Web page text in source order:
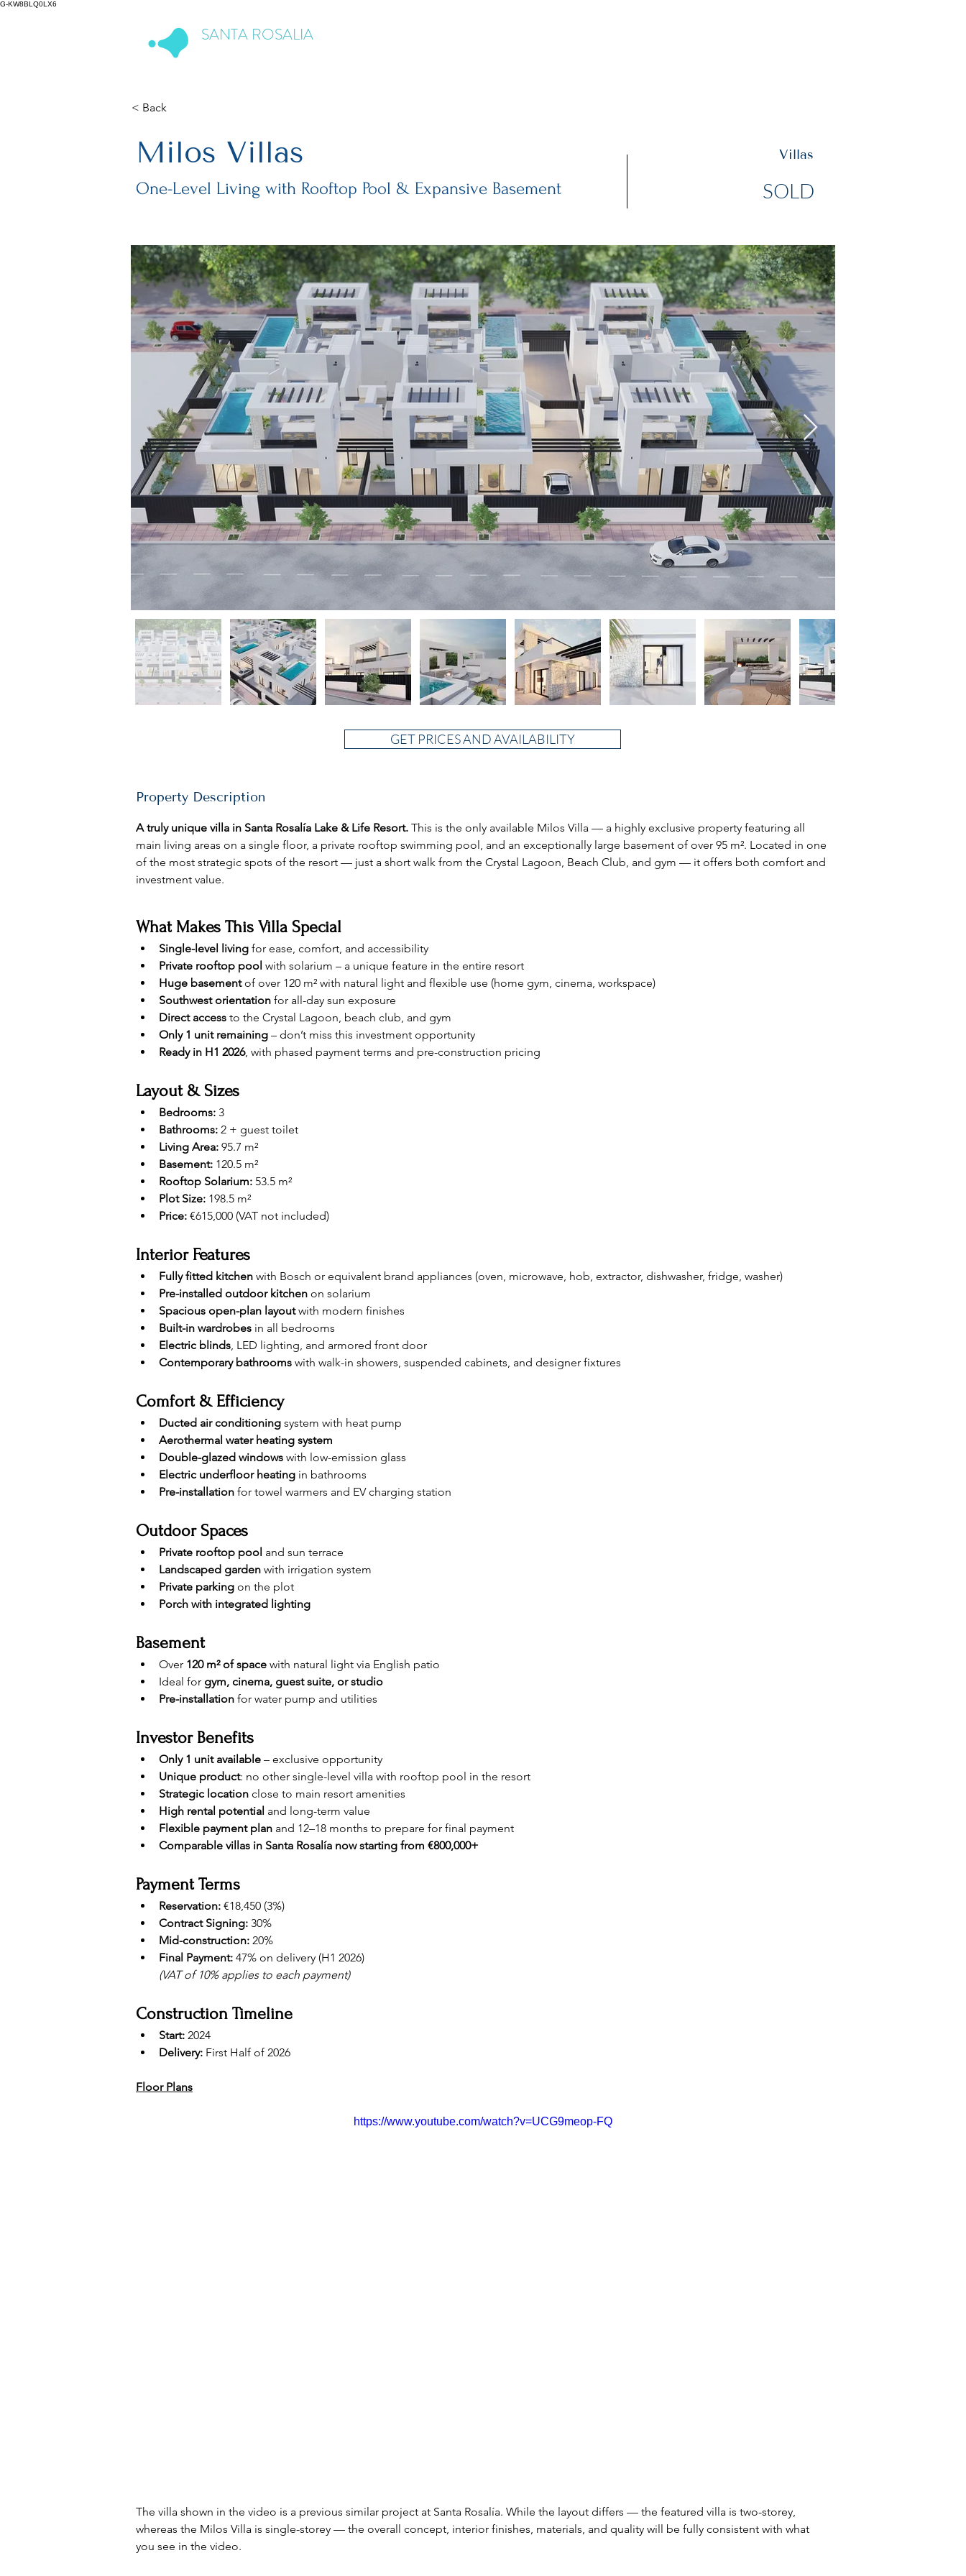
G-KW8BLQ0LX6
SANTA ROSALIA
< Back
Milos Villas
One-Level Living with Rooftop Pool & Expansive Basement
Villas
SOLD
GET PRICES AND AVAILABILITY
Property Description
A truly unique villa in Santa Rosalía Lake & Life Resort. This is the only available Milos Villa — a highly exclusive property featuring all
main living areas on a single floor, a private rooftop swimming pool, and an exceptionally large basement of over 95 m². Located in one
of the most strategic spots of the resort — just a short walk from the Crystal Lagoon, Beach Club, and gym — it offers both comfort and
investment value.
What Makes This Villa Special
Single-level living for ease, comfort, and accessibility
Private rooftop pool with solarium – a unique feature in the entire resort
Huge basement of over 120 m² with natural light and flexible use (home gym, cinema, workspace)
Southwest orientation for all-day sun exposure
Direct access to the Crystal Lagoon, beach club, and gym
Only 1 unit remaining – don’t miss this investment opportunity
Ready in H1 2026, with phased payment terms and pre-construction pricing
Layout & Sizes
Bedrooms: 3
Bathrooms: 2 + guest toilet
Living Area: 95.7 m²
Basement: 120.5 m²
Rooftop Solarium: 53.5 m²
Plot Size: 198.5 m²
Price: €615,000 (VAT not included)
Interior Features
Fully fitted kitchen with Bosch or equivalent brand appliances (oven, microwave, hob, extractor, dishwasher, fridge, washer)
Pre-installed outdoor kitchen on solarium
Spacious open-plan layout with modern finishes
Built-in wardrobes in all bedrooms
Electric blinds, LED lighting, and armored front door
Contemporary bathrooms with walk-in showers, suspended cabinets, and designer fixtures
Comfort & Efficiency
Ducted air conditioning system with heat pump
Aerothermal water heating system
Double-glazed windows with low-emission glass
Electric underfloor heating in bathrooms
Pre-installation for towel warmers and EV charging station
Outdoor Spaces
Private rooftop pool and sun terrace
Landscaped garden with irrigation system
Private parking on the plot
Porch with integrated lighting
Basement
Over 120 m² of space with natural light via English patio
Ideal for gym, cinema, guest suite, or studio
Pre-installation for water pump and utilities
Investor Benefits
Only 1 unit available – exclusive opportunity
Unique product: no other single-level villa with rooftop pool in the resort
Strategic location close to main resort amenities
High rental potential and long-term value
Flexible payment plan and 12–18 months to prepare for final payment
Comparable villas in Santa Rosalía now starting from €800,000+
Payment Terms
Reservation: €18,450 (3%)
Contract Signing: 30%
Mid-construction: 20%
Final Payment: 47% on delivery (H1 2026)
(VAT of 10% applies to each payment)
Construction Timeline
Start: 2024
Delivery: First Half of 2026
Floor Plans
https://www.youtube.com/watch?v=UCG9meop-FQ
The villa shown in the video is a previous similar project at Santa Rosalía. While the layout differs — the featured villa is two-storey,
whereas the Milos Villa is single-storey — the overall concept, interior finishes, materials, and quality will be fully consistent with what
you see in the video.